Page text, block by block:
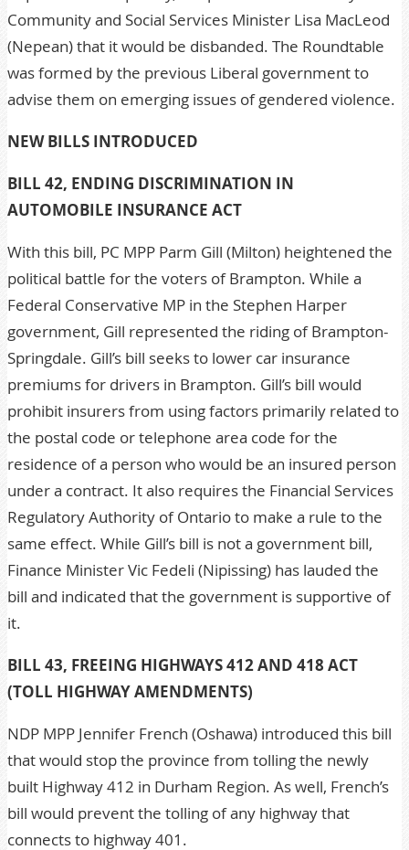
Community and Social Services Minister Lisa MacLeod
(Nepean) that it would be disbanded. The Roundtable
was formed by the previous Liberal government to
advise them on emerging issues of gendered violence.
NEW BILLS INTRODUCED
BILL 42, ENDING DISCRIMINATION IN
AUTOMOBILE INSURANCE ACT
With this bill, PC MPP Parm Gill (Milton) heightened the
political battle for the voters of Brampton. While a
Federal Conservative MP in the Stephen Harper
government, Gill represented the riding of Brampton-
Springdale. Gill’s bill seeks to lower car insurance
premiums for drivers in Brampton. Gill’s bill would
prohibit insurers from using factors primarily related to
the postal code or telephone area code for the
residence of a person who would be an insured person
under a contract. It also requires the Financial Services
Regulatory Authority of Ontario to make a rule to the
same effect. While Gill’s bill is not a government bill,
Finance Minister Vic Fedeli (Nipissing) has lauded the
bill and indicated that the government is supportive of
it.
BILL 43, FREEING HIGHWAYS 412 AND 418 ACT
(TOLL HIGHWAY AMENDMENTS)
NDP MPP Jennifer French (Oshawa) introduced this bill
that would stop the province from tolling the newly
built Highway 412 in Durham Region. As well, French’s
bill would prevent the tolling of any highway that
connects to highway 401.